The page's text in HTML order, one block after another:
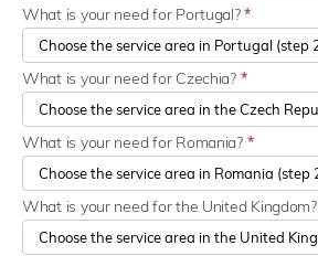
What is your need for Portugal?*
What is your need for Czechia? *
What is your need for Romania? *
What is your need for the United Kingdom?